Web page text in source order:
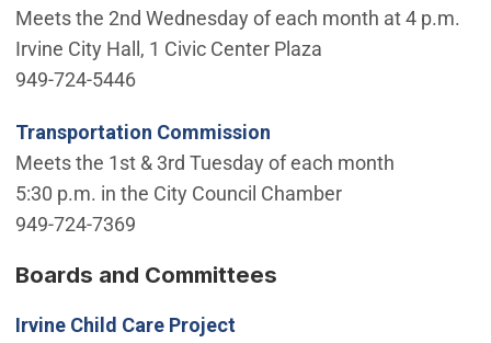
Meets the 2nd Wednesday of each month at 4 p.m.
Irvine City Hall, 1 Civic Center Plaza
949-724-5446
Transportation Commission
Meets the 1st & 3rd Tuesday of each month
5:30 p.m. in the City Council Chamber
949-724-7369
Boards and Committees
Irvine Child Care Project